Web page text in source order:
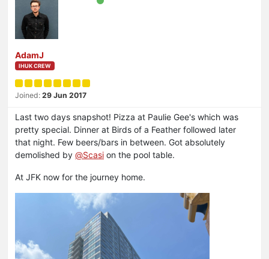
AdamJ
IHUK CREW
Joined: 29 Jun 2017
Last two days snapshot! Pizza at Paulie Gee's which was
pretty special. Dinner at Birds of a Feather followed later
that night. Few beers/bars in between. Got absolutely
demolished by @Scasi on the pool table.
At JFK now for the journey home.